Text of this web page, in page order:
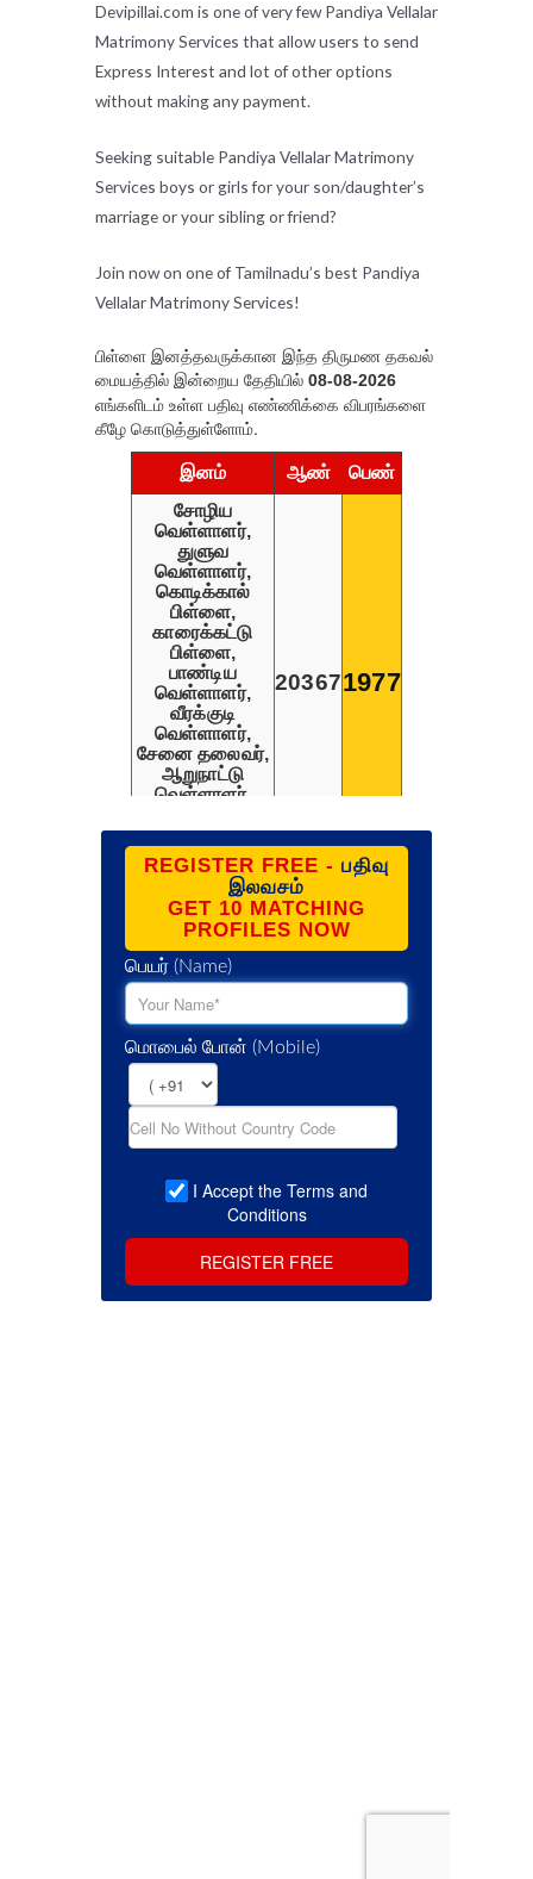
Devipillai.com is one of very few Pandiya Vellalar
Matrimony Services that allow users to send
Express Interest and lot of other options
without making any payment.
Seeking suitable Pandiya Vellalar Matrimony
Services boys or girls for your son/daughter’s
marriage or your sibling or friend?
Join now on one of Tamilnadu’s best Pandiya
Vellalar Matrimony Services!